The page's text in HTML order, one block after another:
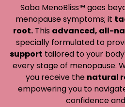
Saba MenoBliss™ goes
menopause symptoms; it
root.This advanced, all-
specially formulated to
support tailored to your
every stage of menopause.
you receive the natural
empowering you to
confidence